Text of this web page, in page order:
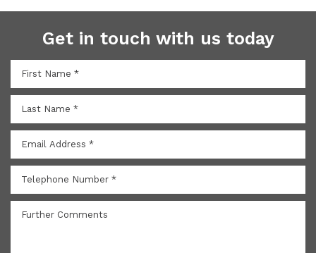
Get in touch with us today